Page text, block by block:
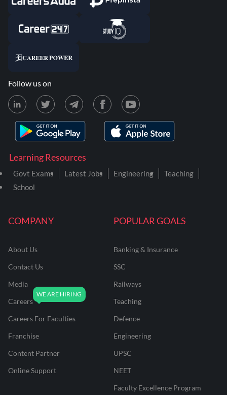
COMPANY
About Us
Contact Us
Media
Careers
Careers For Faculties
Franchise
Content Partner
Online Support
POPULAR GOALS
Banking & Insurance
SSC
Railways
Teaching
Defence
Engineering
UPSC
NEET
Faculty Excellence Program
Learning Resources
Govt Exams Latest Jobs Engineering
Teaching
School
Follow us on